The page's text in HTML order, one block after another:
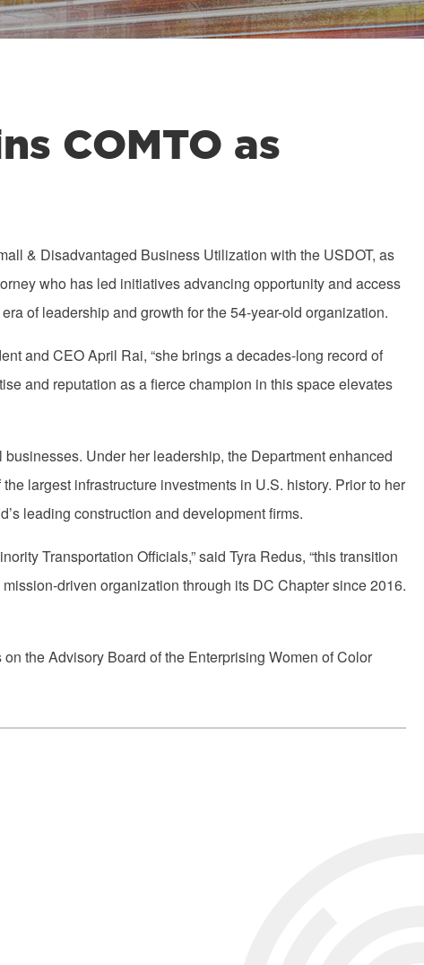
COMTO as
& Disadvantaged Business Utilization with the USDOT, as
who has led initiatives advancing opportunity and access
of leadership and growth for the 54-year-old organization.
and CEO April Rai, “she brings a decades-long record of
and reputation as a fierce champion in this space elevates
Under her leadership, the Department enhanced
largest infrastructure investments in U.S. history. Prior to her
leading construction and development firms.
Transportation Officials,” said Tyra Redus, “this transition
driven organization through its DC Chapter since 2016.
the Advisory Board of the Enterprising Women of Color